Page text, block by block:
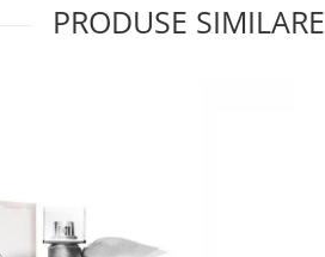
PRODUSE SIMILARE